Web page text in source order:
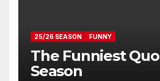
25/26 SEASON FUNNY
The Funniest
Season